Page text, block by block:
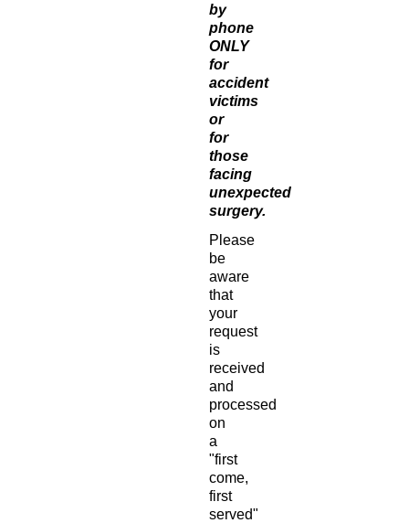
by
phone
ONLY
for
accident
victims
or
for
those
facing
unexpected
surgery.
Please
be
aware
that
your
request
is
received
and
processed
on
a
"first
come,
first
served"